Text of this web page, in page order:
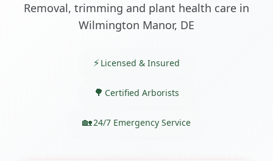
Removal, trimming and plant health care in
Wilmington Manor, DE
Licensed & Insured
Certified Arborists
24/7 Emergency Service